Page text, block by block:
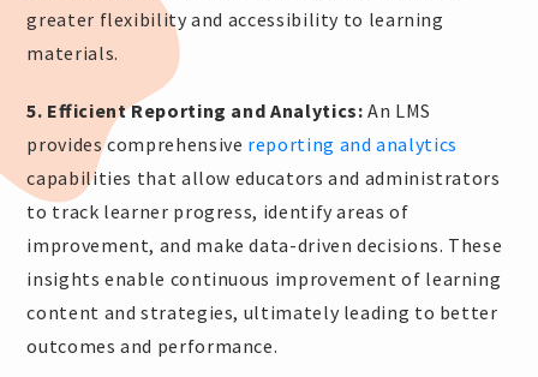
greater flexibility and accessibility to learning
materials.
5. Efficient Reporting and Analytics: An LMS
provides comprehensive reporting and analytics
capabilities that allow educators and administrators
to track learner progress, identify areas of
improvement, and make data-driven decisions. These
insights enable continuous improvement of learning
content and strategies, ultimately leading to better
outcomes and performance.